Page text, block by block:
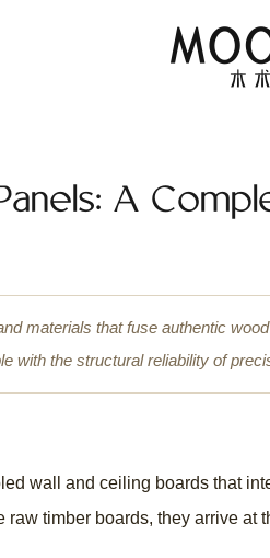
A
materials that fuse authentic
with the structural reliability of
wall and ceiling boards that
timber boards, they arrive